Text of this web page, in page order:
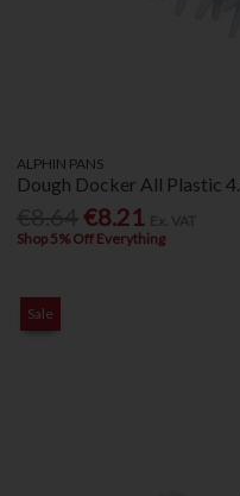
ALPHIN PANS
Dough Docker All Plastic
€8.21
Shop 5% Off Everything
Sale